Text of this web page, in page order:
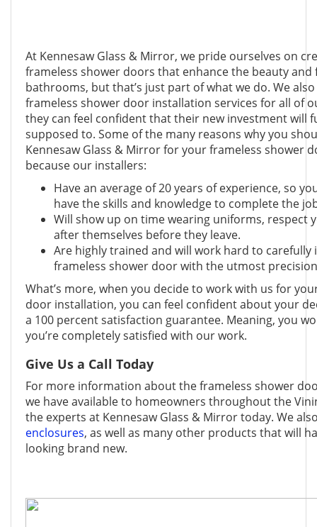
At Kennesaw Glass & Mirror, we pride ourselves on
frameless shower doors that enhance the beauty
bathrooms, but that’s just part of what we do. We
frameless shower door installation services for all of
they can feel confident that their new investment will
supposed to. Some of the many reasons why you
Kennesaw Glass & Mirror for your frameless shower
because our installers:
Have an average of 20 years of experience, so
have the skills and knowledge to complete the
Will show up on time wearing uniforms, respect
after themselves before they leave.
Are highly trained and will work hard to carefully
frameless shower door with the utmost
What’s more, when you decide to work with us for
door installation, you can feel confident about your
a 100 percent satisfaction guarantee. Meaning, you
you’re completely satisfied with our work.
Give Us a Call Today
For more information about the frameless shower
we have available to homeowners throughout the
the experts at Kennesaw Glass & Mirror today. We
enclosures, as well as many other products that will
looking brand new.